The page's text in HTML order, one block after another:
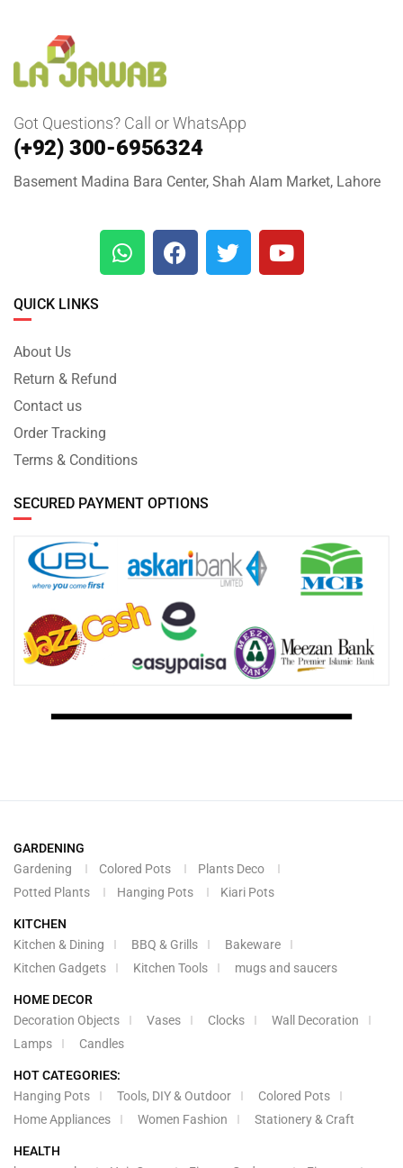
Got Questions? Call or WhatsApp
(+92) 300-6956324
Basement Madina Bara Center, Shah Alam Market, Lahore
QUICK LINKS
About Us
Return & Refund
Contact us
Order Tracking
Terms & Conditions
SECURED PAYMENT OPTIONS
GARDENING
Gardening
Colored Pots
Plants Deco
Potted Plants
Hanging Pots Kiari Pots
KITCHEN
Kitchen & Dining
BBQ & Grills
Bakeware
Kitchen Gadgets
Kitchen Tools mugs and saucers
HOME DECOR
Decoration Objects
Vases Clocks
Wall Decoration
Lamps
Candles
HOT CATEGORIES:
Hanging Pots
Tools, DIY & Outdoor
Colored Pots
Home Appliances
Women Fashion Stationery & Craft
HEALTH